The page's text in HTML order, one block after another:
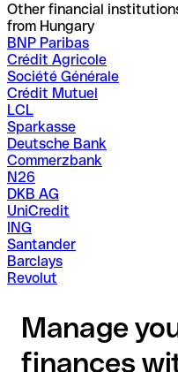
Other financial
from Hungary
BNP Paribas
Crédit Agricole
Société Générale
Crédit Mutuel
LCL
Sparkasse
Deutsche Bank
Commerzbank
N26
DKB AG
UniCredit
ING
Santander
Barclays
Revolut
Manage
finances